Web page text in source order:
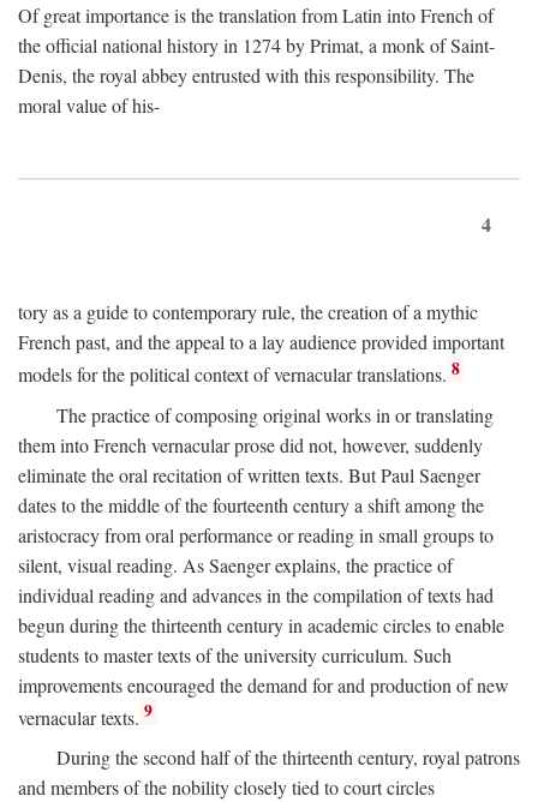
Of great importance is the translation from Latin into French of
the official national history in 1274 by Primat, a monk of Saint-
Denis, the royal abbey entrusted with this responsibility. The
moral value of his-
4
tory as a guide to contemporary rule, the creation of a mythic
French past, and the appeal to a lay audience provided important
models for the political context of vernacular translations. 8
The practice of composing original works in or translating
them into French vernacular prose did not, however, suddenly
eliminate the oral recitation of written texts. But Paul Saenger
dates to the middle of the fourteenth century a shift among the
aristocracy from oral performance or reading in small groups to
silent, visual reading. As Saenger explains, the practice of
individual reading and advances in the compilation of texts had
begun during the thirteenth century in academic circles to enable
students to master texts of the university curriculum. Such
improvements encouraged the demand for and production of new
vernacular texts. 9
During the second half of the thirteenth century, royal patrons
and members of the nobility closely tied to court circles